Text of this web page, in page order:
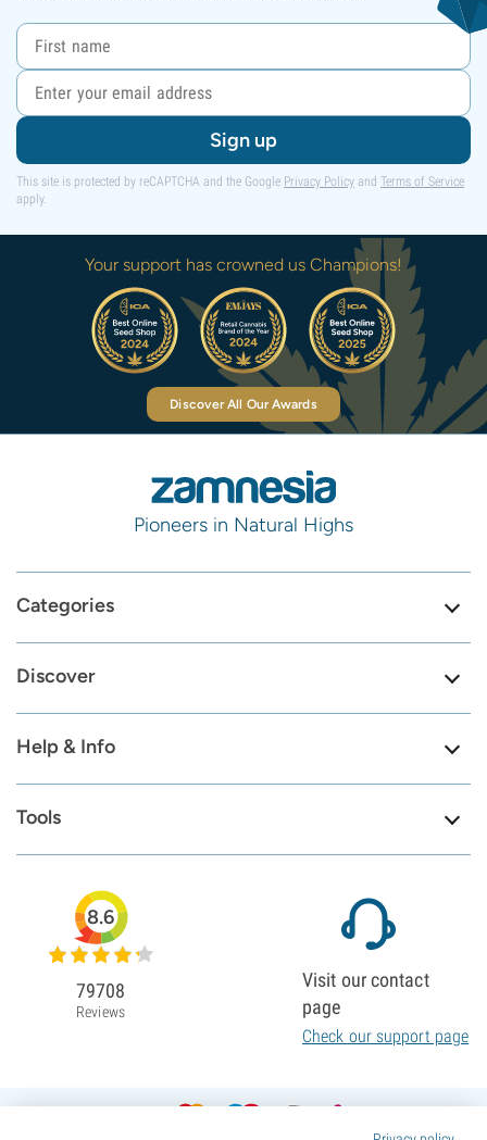
Sign up
This site is protected by reCAPTCHA and the Google Privacy Policy and Terms of Service
apply.
Your support has crowned us Champions!
Discover All Our Awards
Pioneers in Natural Highs
Categories
Discover
Help & Info
Tools
8.6
79708
Reviews
Visit our contact
page
Check our support page